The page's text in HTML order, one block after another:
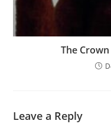
The
Leave a Reply